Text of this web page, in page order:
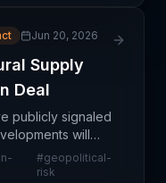
Jun 20, 2026
Supply
Deal
publicly signaled
will
of their supply
from tempora
#geopolitical-
risk